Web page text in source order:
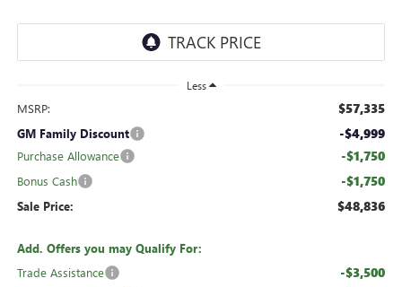
Less
MSRP: $57,335
GM Family Discount -$4,999
Purchase Allowance -$1,750
Bonus Cash -$1,750
Sale Price: $48,836
Add. Offers you may Qualify For:
Trade Assistance
-$3,500